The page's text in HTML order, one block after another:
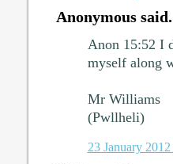
Anonymous
Anon 15:52 I
myself along
Mr Williams
(Pwllheli)
23 January